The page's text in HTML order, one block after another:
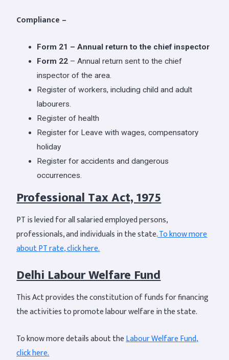
Compliance –
Form 21 – Annual return to the chief inspector
Form 22 – Annual return sent to the chief
inspector of the area.
Register of workers, including child and adult
labourers.
Register of health
Register for Leave with wages, compensatory
holiday
Register for accidents and dangerous
occurrences.
Professional Tax Act, 1975
PT is levied for all salaried employed persons,
professionals, and individuals in the state.To know more
about PT rate, click here.
Delhi Labour Welfare Fund
This Act provides the constitution of funds for financing
the activities to promote labour welfare in the state.
To know more details about theLabour Welfare Fund,
click here.